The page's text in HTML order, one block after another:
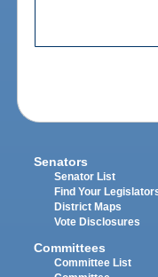
Senators
Senator List
Find Your
District Maps
Vote Disclosures
Committees
Committee List